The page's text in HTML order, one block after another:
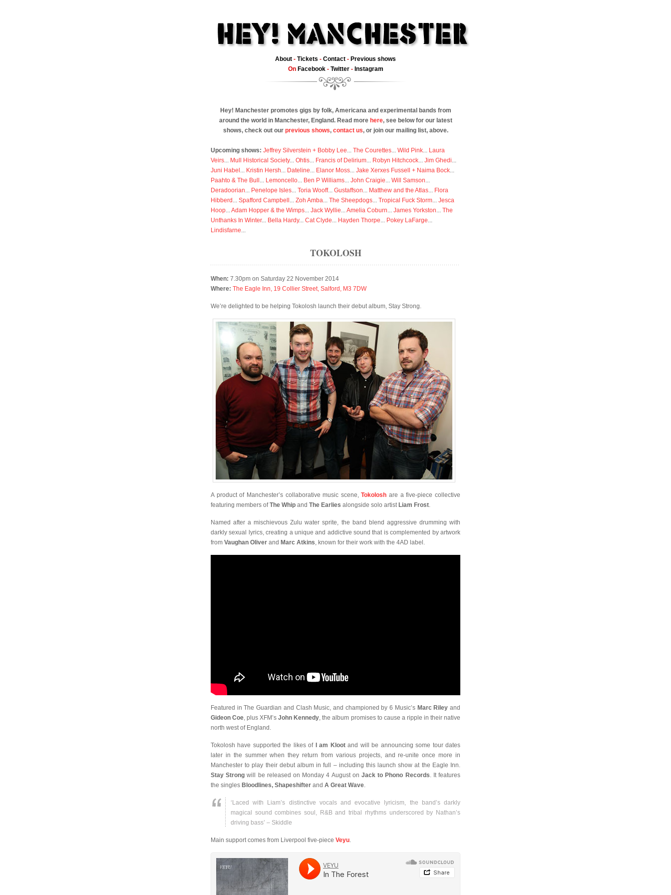
About - Tickets - Contact - Previous shows
On Facebook- Twitter- Instagram
Hey! Manchester promotes gigs by folk, Americana and experimental bands from
around the world in Manchester, England. Read more here, see below for our latest
shows, check out our previous shows, contact us, or join our mailing list, above.
Upcoming shows: Jeffrey Silverstein + Bobby Lee... The Courettes... Wild Pink... Laura
Veirs... Mull Historical Society... Ohtis... Francis of Delirium... Robyn Hitchcock... Jim Ghedi...
Juni Habel ... Kristin Hersh... Dateline... Elanor Moss... Jake Xerxes Fussell + Naima Bock...
Paahto & The Bull ... Lemoncello... Ben P Williams... John Craigie... Will Samson...
Deradoorian... Penelope Isles... Toria Wooff... Gustaffson... Matthew and the Atlas... Flora
Hibberd ... Spafford Campbell ... Zoh Amba... The Sheepdogs... Tropical Fuck Storm... Jesca
Hoop...Adam Hopper & the Wimps... Jack Wyllie...Amelia Coburn... James Yorkston... The
Unthanks In Winter... Bella Hardy... Cat Clyde... Hayden Thorpe... Pokey LaFarge...
Lindisfarne...
TOKOLOSH
When: 7.30pm on Saturday 22 November 2014
Where: The Eagle Inn, 19 Collier Street, Salford, M3 7DW
We’re delighted to be helping Tokolosh launch their debut album, Stay Strong.
A product of Manchester’s collaborative music scene,Tokolosh are a five-piece collective
featuring members ofThe Whip and The Earlies alongside solo artist Liam Frost.
Named after a mischievous Zulu water sprite, the band blend aggressive drumming with
darkly sexual lyrics, creating a unique and addictive sound that is complemented by artwork
from Vaughan Oliver and Marc Atkins, known for their work with the 4AD label.
Featured in The Guardian and Clash Music, and championed by 6 Music’s Marc Rileyand
Gideon Coe, plus XFM’sJohn Kennedy, the album promises to cause a ripple in their native
north west of England.
Tokolosh have supported the likes of I am Klootand will be announcing some tour dates
later in the summer when they return from various projects, and re-unite once more in
Manchester to play their debut album in full – including this launch show at the Eagle Inn.
Stay Strong will be released on Monday 4 August onJack to Phono Records. It features
the singles Bloodlines, Shapeshifter and A Great Wave.
‘Laced with Liam’s distinctive vocals and evocative lyricism, the band’s darkly
magical sound combines soul, R&B and tribal rhythms underscored by Nathan’s
driving bass’ – Skiddle
Main support comes from Liverpool five-piece Veyu.